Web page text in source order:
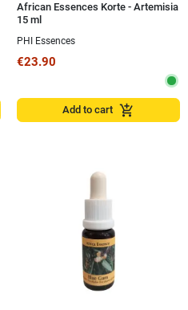
African Essences Korte - Artemisia
15 ml
PHI Essences
€23.90
Add to cart add_shopping_cart